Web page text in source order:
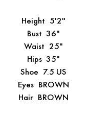
Height 5'2"
Bust 36"
Waist 25"
Hips 35"
Shoe 7.5 US
Eyes BROWN
Hair BROWN